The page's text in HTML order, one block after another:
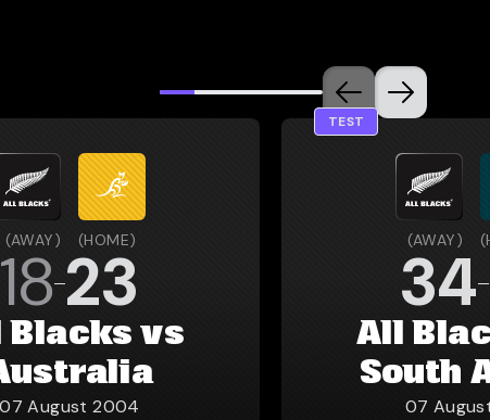
(AWAY) (HOME)
1823
Blacks vs
07 August 2004
TEST
(AWAY) (
34
All
South
07